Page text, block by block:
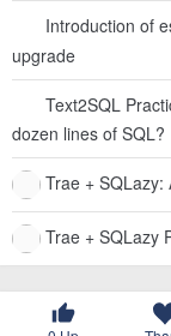
Introduction of
upgrade
Text2SQL
dozen lines of SQL?
Trae + SQLazy:
Trae + SQLazy